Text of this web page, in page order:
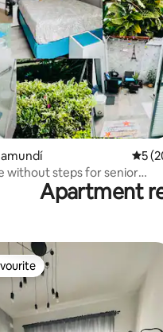
75 reviews 5 out
5
without steps for senior
Apartment